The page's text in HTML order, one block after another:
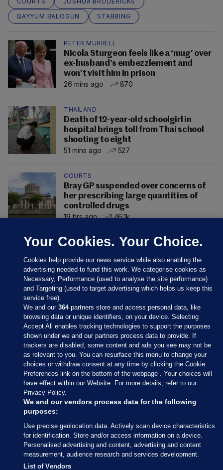
QAYYUM BALOGUN
STABBING
PETER MURRELL
Nicola Sturgeon feels like a ‘mug’ over
ex-husband’s embezzlement and
won’t visit him in prison
26 mins ago
870
THAILAND
Death of 12-year-old schoolgirl in
hospital brings toll from Thai school
shooting to eight
51 mins ago
527
COURTS
Bray GP suspended over concerns of
her prescribing large quantities of
controlled drugs
19 hrs ago
46.1k
Sections
Journal Media
Our Network
Terms & Legal Notices
© 2026 Journal Media Ltd
Your Cookies. Your Choice.
Cookies help provide our news service while also enabling the
advertising needed to fund this work. We categorise cookies as
Necessary, Performance (used to analyse the site performance)
and Targeting (used to target advertising which helps us keep this
service free).
We and our364partners store and access personal data, like
browsing data or unique identifiers, on your device. Selecting
Accept All enables tracking technologies to support the purposes
shown under we and our partners process data to provide. If
trackers are disabled, some content and ads you see may not be
as relevant to you. You can resurface this menu to change your
choices or withdraw consent at any time by clicking the Cookie
Preferences link on the bottom of the webpage . Your choices will
have effect within our Website. For more details, refer to our
Privacy Policy.
We and our vendors process data for the following
purposes:
Use precise geolocation data. Actively scan device characteristics
for identification. Store and/or access information on a device.
Personalised advertising and content, advertising and content
measurement, audience research and services development.
List of Vendors